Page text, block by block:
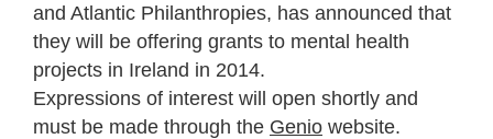
and Atlantic Philanthropies, has announced that
they will be offering grants to mental health
projects in Ireland in 2014.
Expressions of interest will open shortly and
must be made through the Genio website.